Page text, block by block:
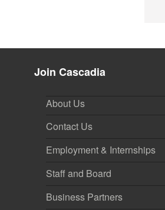
Join Cascadia
About Us
Contact Us
Employment & Internships
Staff and Board
Business Partners